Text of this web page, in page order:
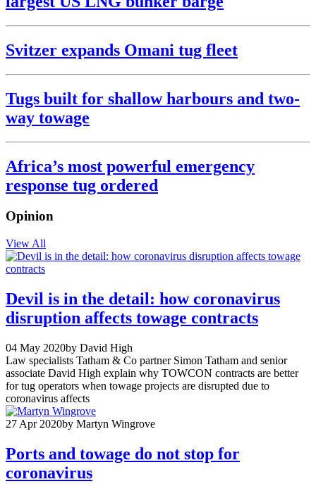
Svitzer expands Omani tug fleet
Tugs built for shallow harbours and two-
way towage
Africa’s most powerful emergency
response tug ordered
Opinion
View All
Devil is in the detail: how coronavirus
disruption affects towage contracts
04 May 2020by David High
Law specialists Tatham & Co partner Simon Tatham and senior
associate David High explain why TOWCON contracts are better
for tug operators when towage projects are disrupted due to
coronavirus affects
27 Apr 2020by Martyn Wingrove
Ports and towage do not stop for
coronavirus